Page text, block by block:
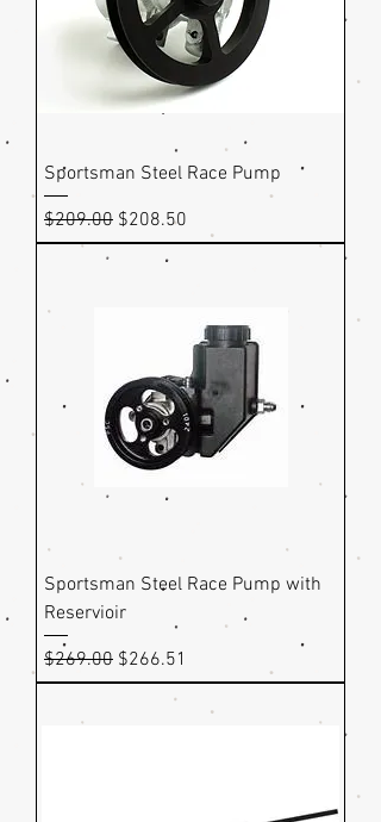
Sportsman Steel Race Pump
Regular Price
$209.00 Sale Price
$208.50
Sportsman Steel Race Pump with
Reservioir
Regular Price
$269.00 Sale Price
$266.51